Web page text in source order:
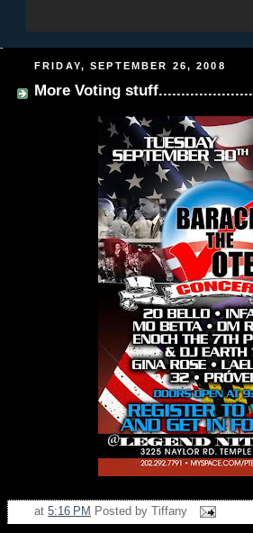
FRIDAY, SEPTEMBER 26, 2008
More Voting stuff.....................
at 5:16 PM Posted by Tiffany